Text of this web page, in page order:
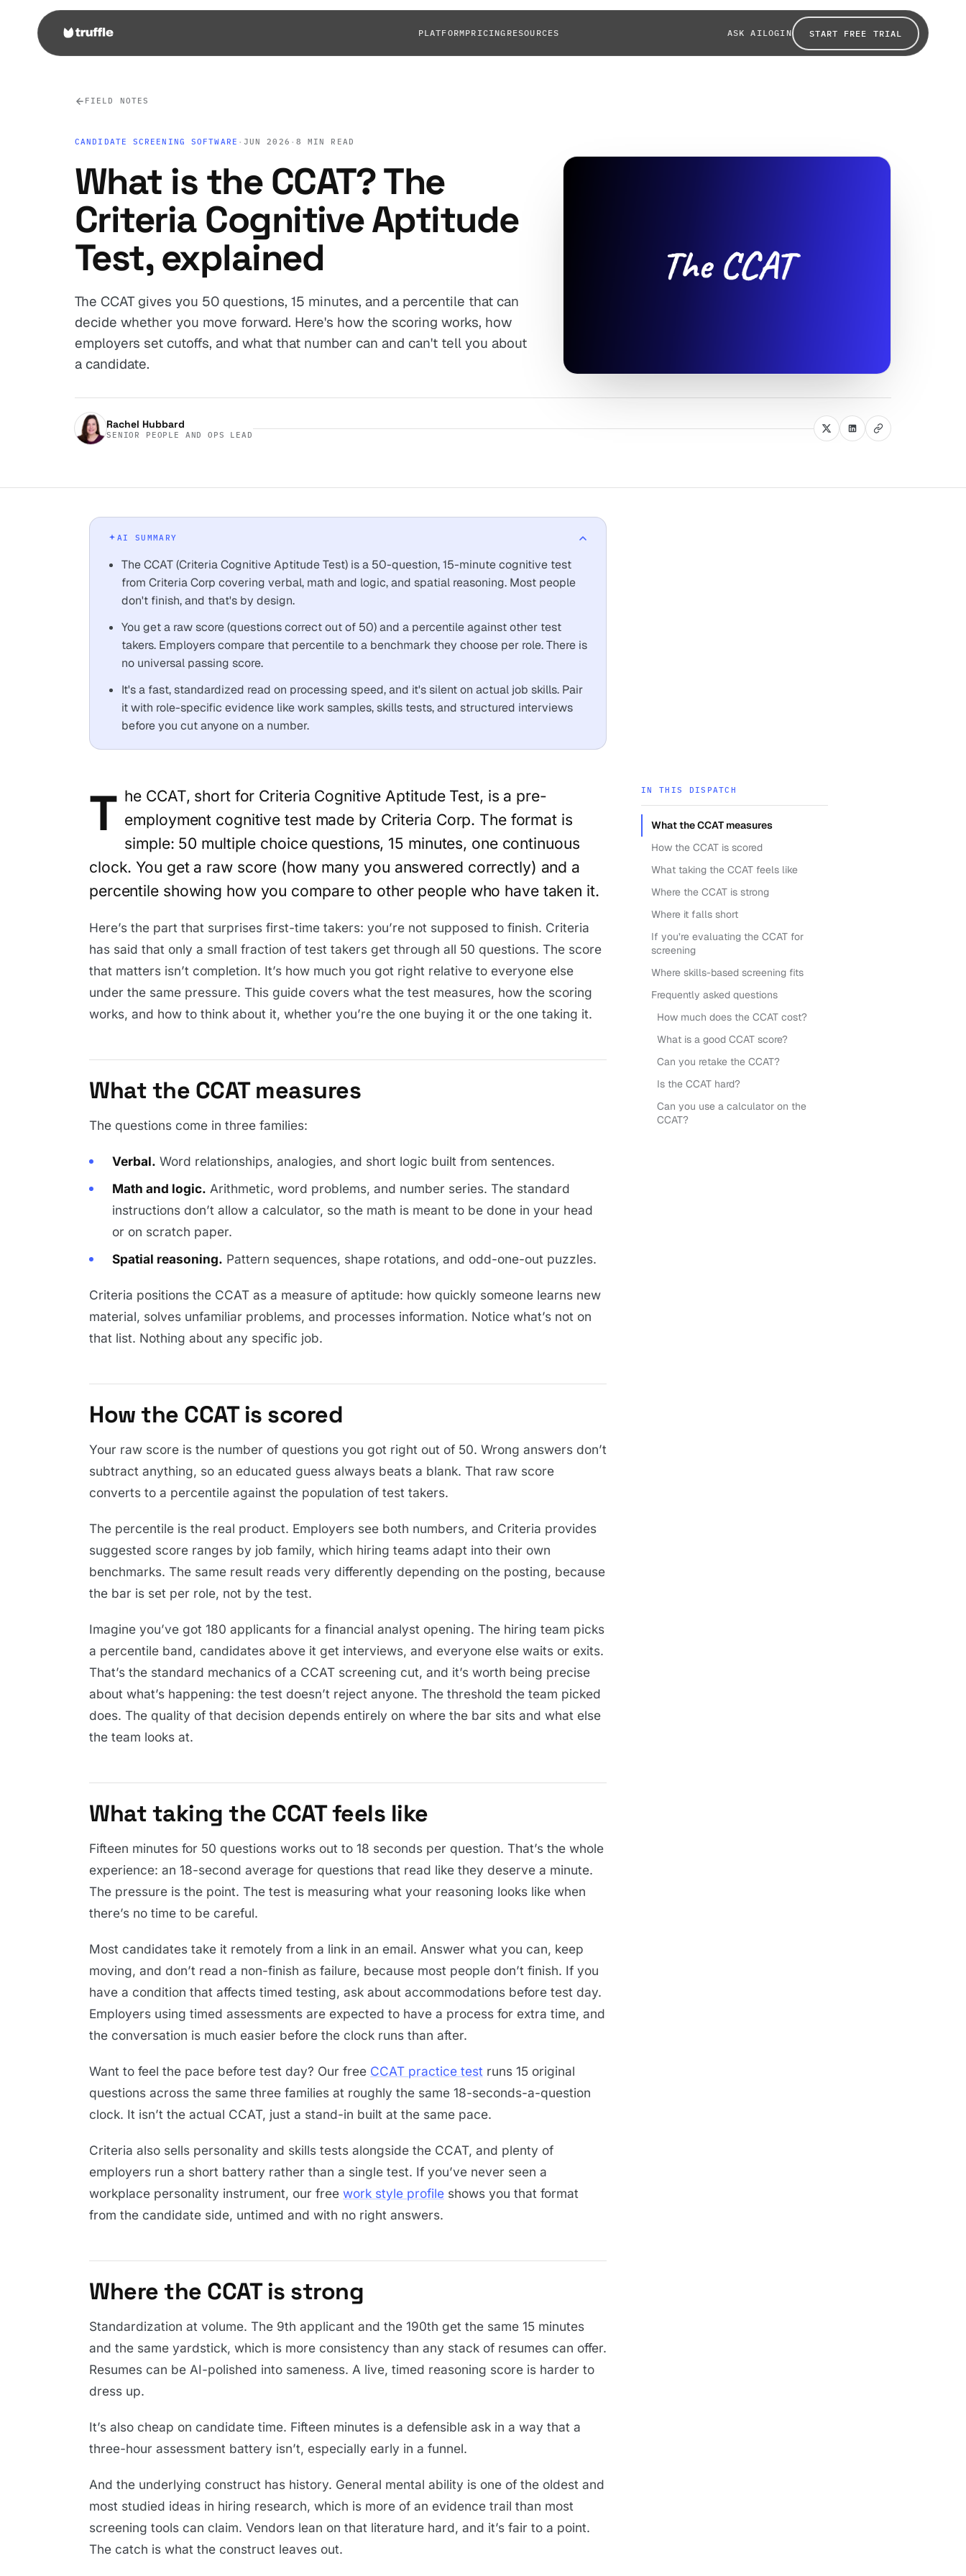
PLATFORMPRICING RESOURCES ASK AILOGIN START FREE TRIAL
FIELD NOTES
CANDIDATE SCREENING SOFTWARE · JUN 2026 · 8 MIN READ
What is the CCAT? The
Criteria Cognitive Aptitude
Test, explained
The CCAT gives you 50 questions, 15 minutes, and a percentile that can
decide whether you move forward. Here's how the scoring works, how
employers set cutoffs, and what that number can and can't tell you about
a candidate.
Rachel Hubbard
SENIOR PEOPLE AND OPS LEAD
AI SUMMARY
The CCAT (Criteria Cognitive Aptitude Test) is a 50-question, 15-minute cognitive test
from Criteria Corp covering verbal, math and logic, and spatial reasoning. Most people
don't finish, and that's by design.
You get a raw score (questions correct out of 50) and a percentile against other test
takers. Employers compare that percentile to a benchmark they choose per role. There is
no universal passing score.
It's a fast, standardized read on processing speed, and it's silent on actual job skills. Pair
it with role-specific evidence like work samples, skills tests, and structured interviews
before you cut anyone on a number.
T he CCAT, short for Criteria Cognitive Aptitude Test, is a pre-
employment cognitive test made by Criteria Corp. The format is
simple: 50 multiple choice questions, 15 minutes, one continuous
clock. You get a raw score (how many you answered correctly) and a
percentile showing how you compare to other people who have taken it.
Here’s the part that surprises first-time takers: you’re not supposed to finish. Criteria
has said that only a small fraction of test takers get through all 50 questions. The score
that matters isn’t completion. It’s how much you got right relative to everyone else
under the same pressure. This guide covers what the test measures, how the scoring
works, and how to think about it, whether you’re the one buying it or the one taking it.
What the CCAT measures
The questions come in three families:
Verbal. Word relationships, analogies, and short logic built from sentences.
Math and logic. Arithmetic, word problems, and number series. The standard
instructions don’t allow a calculator, so the math is meant to be done in your head
or on scratch paper.
Spatial reasoning. Pattern sequences, shape rotations, and odd-one-out puzzles.
Criteria positions the CCAT as a measure of aptitude: how quickly someone learns new
material, solves unfamiliar problems, and processes information. Notice what’s not on
that list. Nothing about any specific job.
How the CCAT is scored
Your raw score is the number of questions you got right out of 50. Wrong answers don’t
subtract anything, so an educated guess always beats a blank. That raw score
converts to a percentile against the population of test takers.
The percentile is the real product. Employers see both numbers, and Criteria provides
suggested score ranges by job family, which hiring teams adapt into their own
benchmarks. The same result reads very differently depending on the posting, because
the bar is set per role, not by the test.
Imagine you’ve got 180 applicants for a financial analyst opening. The hiring team picks
a percentile band, candidates above it get interviews, and everyone else waits or exits.
That’s the standard mechanics of a CCAT screening cut, and it’s worth being precise
about what’s happening: the test doesn’t reject anyone. The threshold the team picked
does. The quality of that decision depends entirely on where the bar sits and what else
the team looks at.
What taking the CCAT feels like
Fifteen minutes for 50 questions works out to 18 seconds per question. That’s the whole
experience: an 18-second average for questions that read like they deserve a minute.
The pressure is the point. The test is measuring what your reasoning looks like when
there’s no time to be careful.
Most candidates take it remotely from a link in an email. Answer what you can, keep
moving, and don’t read a non-finish as failure, because most people don’t finish. If you
have a condition that affects timed testing, ask about accommodations before test day.
Employers using timed assessments are expected to have a process for extra time, and
the conversation is much easier before the clock runs than after.
Want to feel the pace before test day? Our free CCAT practice test runs 15 original
questions across the same three families at roughly the same 18-seconds-a-question
clock. It isn’t the actual CCAT, just a stand-in built at the same pace.
Criteria also sells personality and skills tests alongside the CCAT, and plenty of
employers run a short battery rather than a single test. If you’ve never seen a
workplace personality instrument, our free work style profile shows you that format
from the candidate side, untimed and with no right answers.
Where the CCAT is strong
Standardization at volume. The 9th applicant and the 190th get the same 15 minutes
and the same yardstick, which is more consistency than any stack of resumes can offer.
Resumes can be AI-polished into sameness. A live, timed reasoning score is harder to
dress up.
It’s also cheap on candidate time. Fifteen minutes is a defensible ask in a way that a
three-hour assessment battery isn’t, especially early in a funnel.
And the underlying construct has history. General mental ability is one of the oldest and
most studied ideas in hiring research, which is more of an evidence trail than most
screening tools can claim. Vendors lean on that literature hard, and it’s fair to a point.
The catch is what the construct leaves out.
IN THIS DISPATCH
What the CCAT measures
How the CCAT is scored
What taking the CCAT feels like
Where the CCAT is strong
Where it falls short
If you’re evaluating the CCAT for
screening
Where skills-based screening fits
Frequently asked questions
How much does the CCAT cost?
What is a good CCAT score?
Can you retake the CCAT?
Is the CCAT hard?
Can you use a calculator on the
CCAT?